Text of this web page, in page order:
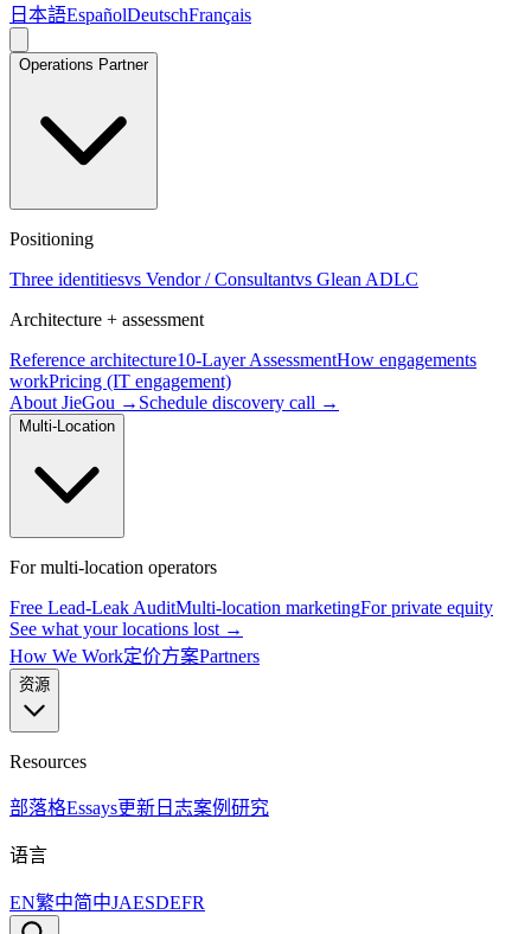
日本語EspañolDeutschFrançais
Operations Partner
Positioning
Three identitiesvs Vendor / Consultantvs Glean ADLC
Architecture + assessment
Reference architecture10-Layer AssessmentHow engagements
workPricing (IT engagement)
About JieGou → Schedule discovery call →
Multi-Location
For multi-location operators
Free Lead-Leak AuditMulti-location marketingFor private equity
See what your locations lost →
How We Work定价方案Partners
资源
Resources
部落格Essays更新日志案例研究
语言
EN繁中简中JAESDEFR